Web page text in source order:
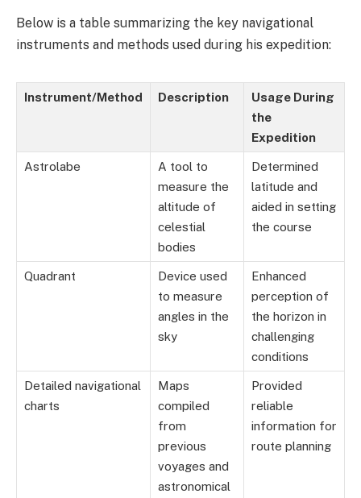
Below is a table summarizing the key navigational
instruments and methods used during his expedition:
Instrument/Method Description
Usage During
the
Expedition
Astrolabe
A tool to
measure the
altitude of
celestial
bodies
Determined
latitude and
aided in setting
the course
Quadrant
Device used
to measure
angles in the
sky
Enhanced
perception of
the horizon in
challenging
conditions
Detailed navigational
charts
Maps
compiled
from
previous
voyages and
astronomical
Provided
reliable
information for
route planning